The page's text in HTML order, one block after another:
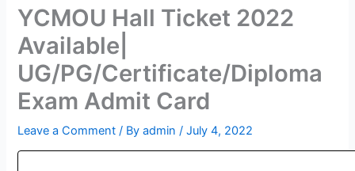
YCMOU Hall Ticket 2022
Available|
UG/PG/Certificate/Diploma
Exam Admit Card
Leave a Comment / Byadmin/July 4, 2022